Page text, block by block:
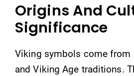
Origins And
Significance
Viking symbols come from
and Viking Age traditions.